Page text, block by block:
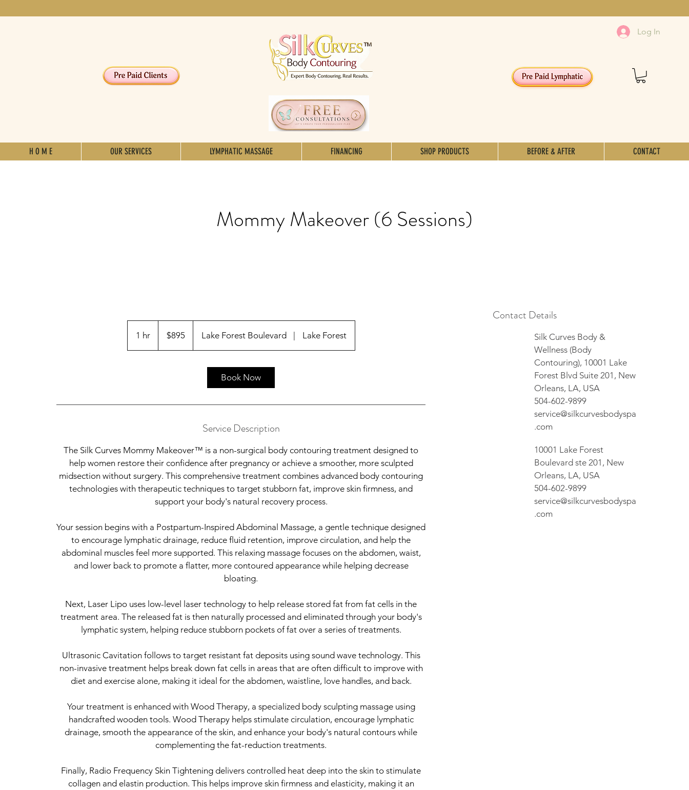
Log In
H O M E OUR SERVICES LYMPHATIC MASSAGE FINANCING SHOP PRODUCTS BEFORE & AFTER CONTACT
Mommy Makeover (6 Sessions)
1 hr1
h
dollars$895 Lake Forest Boulevard | Lake Forest
Book Now
Service Description
The Silk Curves Mommy Makeover™ is a non-surgical body contouring treatment designed to
help women restore their confidence after pregnancy or achieve a smoother, more sculpted
midsection without surgery. This comprehensive treatment combines advanced body contouring
technologies with therapeutic techniques to target stubborn fat, improve skin firmness, and
support your body's natural recovery process.
Your session begins with a Postpartum-Inspired Abdominal Massage, a gentle technique designed
to encourage lymphatic drainage, reduce fluid retention, improve circulation, and help the
abdominal muscles feel more supported. This relaxing massage focuses on the abdomen, waist,
and lower back to promote a flatter, more contoured appearance while helping decrease
bloating.
Next, Laser Lipo uses low-level laser technology to help release stored fat from fat cells in the
treatment area. The released fat is then naturally processed and eliminated through your body's
lymphatic system, helping reduce stubborn pockets of fat over a series of treatments.
Ultrasonic Cavitation follows to target resistant fat deposits using sound wave technology. This
non-invasive treatment helps break down fat cells in areas that are often difficult to improve with
diet and exercise alone, making it ideal for the abdomen, waistline, love handles, and back.
Your treatment is enhanced with Wood Therapy, a specialized body sculpting massage using
handcrafted wooden tools. Wood Therapy helps stimulate circulation, encourage lymphatic
drainage, smooth the appearance of the skin, and enhance your body's natural contours while
complementing the fat-reduction treatments.
Finally, Radio Frequency Skin Tightening delivers controlled heat deep into the skin to stimulate
collagen and elastin production. This helps improve skin firmness and elasticity, making it an
Contact Details
Silk Curves Body &
Wellness (Body
Contouring), 10001 Lake
Forest Blvd Suite 201, New
Orleans, LA, USA
504-602-9899
service@silkcurvesbodyspa
.com
10001 Lake Forest
Boulevard ste 201, New
Orleans, LA, USA
504-602-9899
service@silkcurvesbodyspa
.com